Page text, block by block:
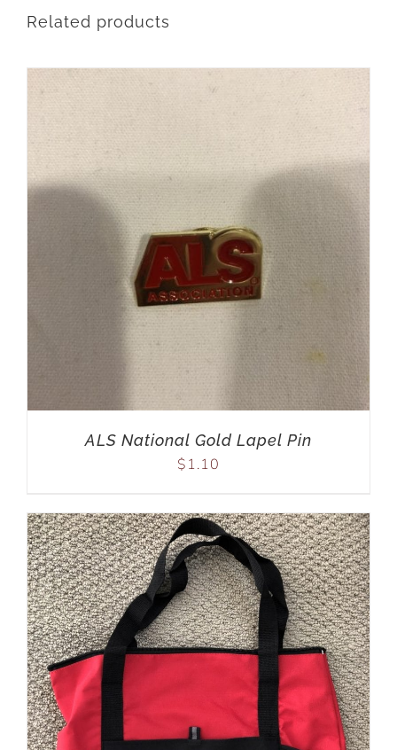
Related products
ALS National Gold Lapel Pin
$ 1.10